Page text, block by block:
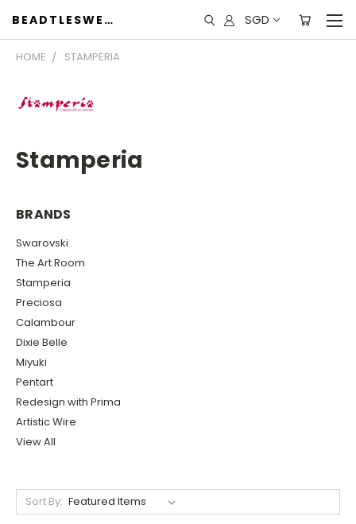
BEADTLESWEET SGD
HOME STAMPERIA
Stamperia
BRANDS
Swarovski
The Art Room
Stamperia
Preciosa
Calambour
Dixie Belle
Miyuki
Pentart
Redesign with Prima
Artistic Wire
View All
Sort By: